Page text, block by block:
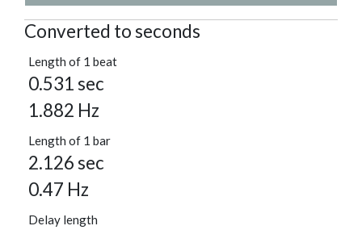
Converted to seconds
Length of 1 beat
0.531 sec
1.882 Hz
Length of 1 bar
2.126 sec
0.47 Hz
Delay length